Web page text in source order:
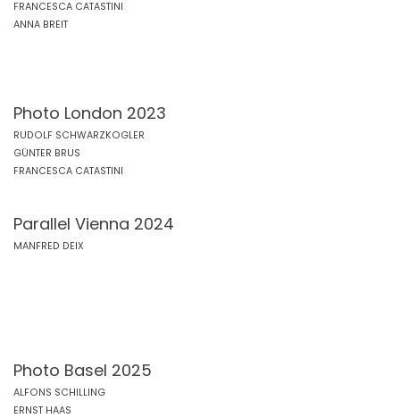
FRANCESCA CATASTINI
ANNA BREIT
Photo London 2023
RUDOLF SCHWARZKOGLER
GÜNTER BRUS
FRANCESCA CATASTINI
Parallel Vienna 2024
MANFRED DEIX
Photo Basel 2025
ALFONS SCHILLING
ERNST HAAS